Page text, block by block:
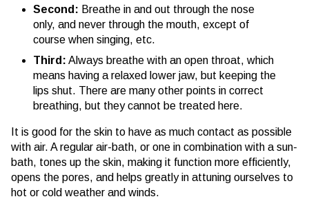
Second: Breathe in and out through the nose
only, and never through the mouth, except of
course when singing, etc.
Third: Always breathe with an open throat, which
means having a relaxed lower jaw, but keeping the
lips shut. There are many other points in correct
breathing, but they cannot be treated here.
It is good for the skin to have as much contact as possible
with air. A regular air-bath, or one in combination with a sun-
bath, tones up the skin, making it function more efficiently,
opens the pores, and helps greatly in attuning ourselves to
hot or cold weather and winds.